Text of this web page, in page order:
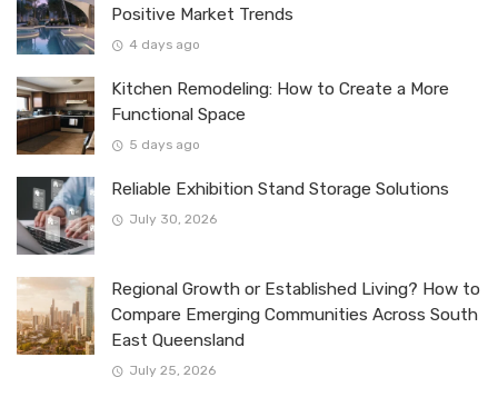
Positive Market Trends
4 days ago
Kitchen Remodeling: How to Create a More
Functional Space
5 days ago
Reliable Exhibition Stand Storage Solutions
July 30, 2026
Regional Growth or Established Living? How to
Compare Emerging Communities Across South
East Queensland
July 25, 2026